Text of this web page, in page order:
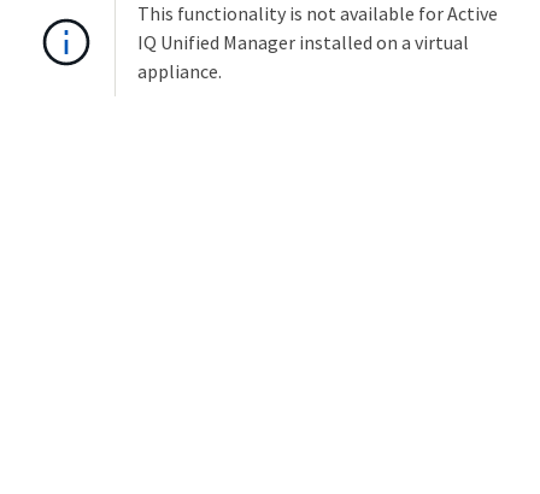
This functionality is not available for Active
IQ Unified Manager installed on a virtual
appliance.